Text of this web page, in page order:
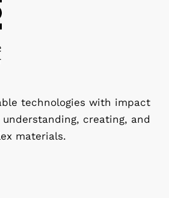
technologies with impact
creating, and
materials.